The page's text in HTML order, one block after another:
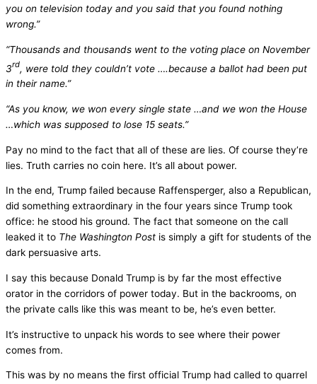
you on television today and you said that you found nothing
wrong.”
“Thousands and thousands went to the voting place on November
3rd, were told they couldn’t vote ….because a ballot had been put
in their name.”
“As you know, we won every single state …and we won the House
…which was supposed to lose 15 seats.”
Pay no mind to the fact that all of these are lies. Of course they’re
lies. Truth carries no coin here. It’s all about power.
In the end, Trump failed because Raffensperger, also a Republican,
did something extraordinary in the four years since Trump took
office: he stood his ground. The fact that someone on the call
leaked it to The Washington Post is simply a gift for students of the
dark persuasive arts.
I say this because Donald Trump is by far the most effective
orator in the corridors of power today. But in the backrooms, on
the private calls like this was meant to be, he’s even better.
It’s instructive to unpack his words to see where their power
comes from.
This was by no means the first official Trump had called to quarrel